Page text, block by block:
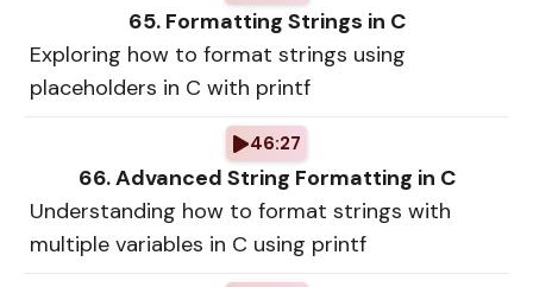
65. Formatting Strings in C
Exploring how to format strings using
placeholders in C with printf
46:27
66. Advanced String Formatting in C
Understanding how to format strings with
multiple variables in C using printf